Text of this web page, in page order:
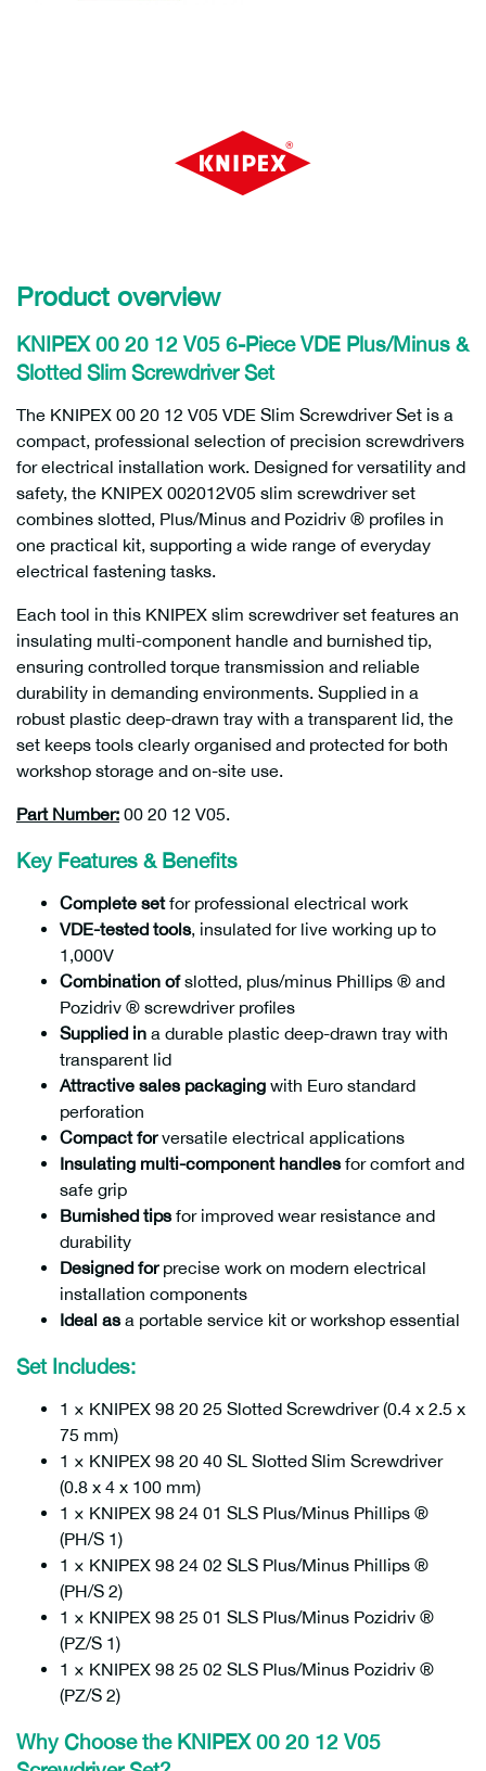
Product overview
KNIPEX 00 20 12 V05 6-Piece VDE Plus/Minus &
Slotted Slim Screwdriver Set
The KNIPEX 00 20 12 V05 VDE Slim Screwdriver Set is a
compact, professional selection of precision screwdrivers
for electrical installation work. Designed for versatility and
safety, the KNIPEX 002012V05 slim screwdriver set
combines slotted, Plus/Minus and Pozidriv ® profiles in
one practical kit, supporting a wide range of everyday
electrical fastening tasks.
Each tool in this KNIPEX slim screwdriver set features an
insulating multi-component handle and burnished tip,
ensuring controlled torque transmission and reliable
durability in demanding environments. Supplied in a
robust plastic deep-drawn tray with a transparent lid, the
set keeps tools clearly organised and protected for both
workshop storage and on-site use.
Part Number: 00 20 12 V05.
Key Features & Benefits
Complete setfor professional electrical work
VDE-tested tools, insulated for live working up to
1,000V
Combination ofslotted, plus/minus Phillips ® and
Pozidriv ® screwdriver profiles
Supplied in a durable plastic deep-drawn tray with
transparent lid
Attractive sales packaging with Euro standard
perforation
Compact forversatile electrical applications
Insulating multi-component handlesfor comfort and
safe grip
Burnished tipsfor improved wear resistance and
durability
Designed forprecise work on modern electrical
installation components
Ideal asa portable service kit or workshop essential
Set Includes:
1 × KNIPEX 98 20 25 Slotted Screwdriver (0.4 x 2.5 x
75 mm)
1 × KNIPEX 98 20 40 SL Slotted Slim Screwdriver
(0.8 x 4 x 100 mm)
1 × KNIPEX 98 24 01 SLS Plus/Minus Phillips ®
(PH/S 1)
1 × KNIPEX 98 24 02 SLS Plus/Minus Phillips ®
(PH/S 2)
1 × KNIPEX 98 25 01 SLS Plus/Minus Pozidriv ®
(PZ/S 1)
1 × KNIPEX 98 25 02 SLS Plus/Minus Pozidriv ®
(PZ/S 2)
Why Choose the KNIPEX 00 20 12 V05